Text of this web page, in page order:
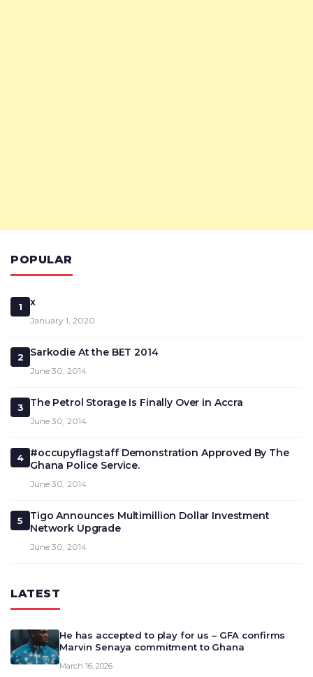
POPULAR
1 x
January 1, 2020
2 Sarkodie At the BET 2014
June 30, 2014
3 The Petrol Storage Is Finally Over in Accra
June 30, 2014
4
#occupyflagstaff Demonstration Approved By The
Ghana Police Service.
June 30, 2014
5
Tigo Announces Multimillion Dollar Investment
Network Upgrade
June 30, 2014
LATEST
He has accepted to play for us – GFA confirms
Marvin Senaya commitment to Ghana
March 16, 2026